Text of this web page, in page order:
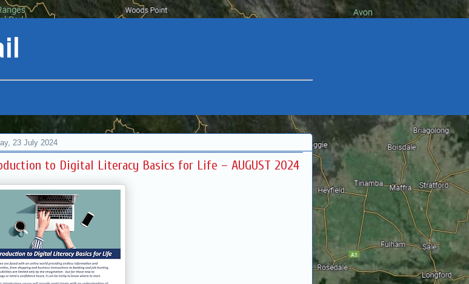
23 July 2024
to Digital Literacy Basics for Life – AUGUST 2024